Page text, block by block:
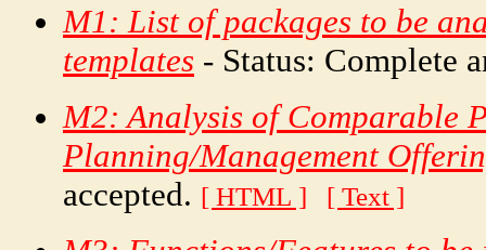
M1: List of packages to be
templates - Status: Complete
M2: Analysis of Comparable
Planning/Management
accepted. [ HTML ] [ Text ]